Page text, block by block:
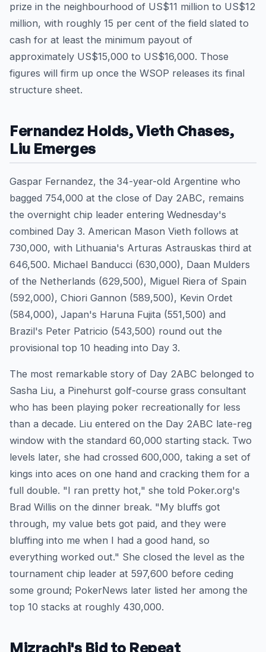
prize in the neighbourhood of US$11 million to US$12
million, with roughly 15 per cent of the field slated to
cash for at least the minimum payout of
approximately US$15,000 to US$16,000. Those
figures will firm up once the WSOP releases its final
structure sheet.
Fernandez Holds, Vieth Chases,
Liu Emerges
Gaspar Fernandez, the 34-year-old Argentine who
bagged 754,000 at the close of Day 2ABC, remains
the overnight chip leader entering Wednesday's
combined Day 3. American Mason Vieth follows at
730,000, with Lithuania's Arturas Astrauskas third at
646,500. Michael Banducci (630,000), Daan Mulders
of the Netherlands (629,500), Miguel Riera of Spain
(592,000), Chiori Gannon (589,500), Kevin Ordet
(584,000), Japan's Haruna Fujita (551,500) and
Brazil's Peter Patricio (543,500) round out the
provisional top 10 heading into Day 3.
The most remarkable story of Day 2ABC belonged to
Sasha Liu, a Pinehurst golf-course grass consultant
who has been playing poker recreationally for less
than a decade. Liu entered on the Day 2ABC late-reg
window with the standard 60,000 starting stack. Two
levels later, she had crossed 600,000, taking a set of
kings into aces on one hand and cracking them for a
full double. "I ran pretty hot," she told Poker.org's
Brad Willis on the dinner break. "My bluffs got
through, my value bets got paid, and they were
bluffing into me when I had a good hand, so
everything worked out." She closed the level as the
tournament chip leader at 597,600 before ceding
some ground; PokerNews later listed her among the
top 10 stacks at roughly 430,000.
Mizrachi's Bid to Repeat